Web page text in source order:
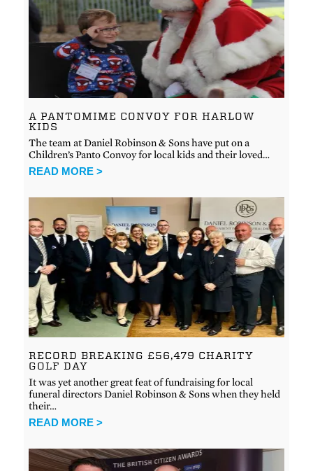
A PANTOMIME CONVOY FOR HARLOW
KIDS
The team at Daniel Robinson & Sons have put on a
Children’s Panto Convoy for local kids and their loved…
READ MORE >
RECORD BREAKING £56,479 CHARITY
GOLF DAY
It was yet another great feat of fundraising for local
funeral directors Daniel Robinson & Sons when they held
their…
READ MORE >